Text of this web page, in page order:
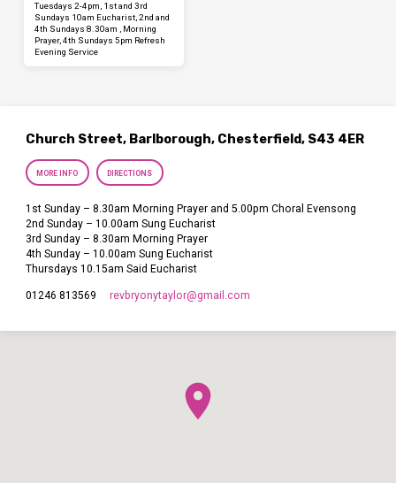
Tuesdays 2-4pm, 1st and 3rd
Sundays 10am Eucharist, 2nd and
4th Sundays 8.30am , Morning
Prayer, 4th Sundays 5pm Refresh
Evening Service
Church Street, Barlborough, Chesterfield, S43 4ER
MORE INFO DIRECTIONS
1st Sunday – 8.30am Morning Prayer and 5.00pm Choral Evensong
2nd Sunday – 10.00am Sung Eucharist
3rd Sunday – 8.30am Morning Prayer
4th Sunday – 10.00am Sung Eucharist
Thursdays 10.15am Said Eucharist
01246 813569 revbryonytaylor​@gmail.com